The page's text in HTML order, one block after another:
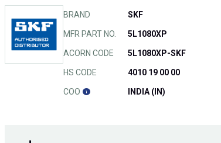
BRAND SKF
MFR PART NO. 5L1080XP
ACORN CODE 5L1080XP-SKF
HS CODE 4010 19 00 00
COO INDIA (IN)